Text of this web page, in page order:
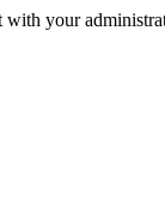
with your